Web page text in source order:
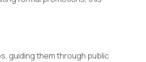
guiding them through public